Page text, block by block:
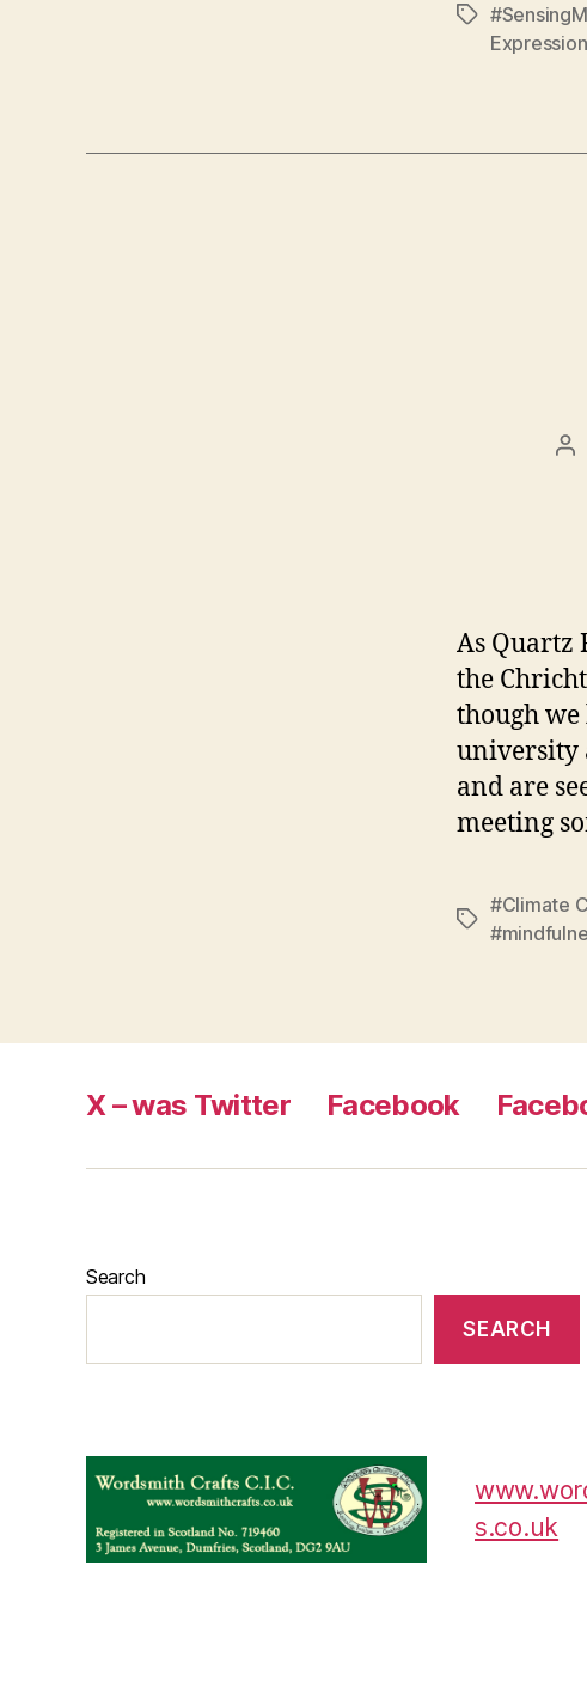
Tags
As Quartz
the
though
university
and are
meeting
Tags
#Climate
X – was Twitter Facebook
Search
SEARCH
s.co.uk